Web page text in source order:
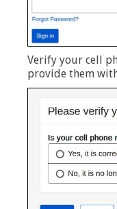
Verify your cell
provide them